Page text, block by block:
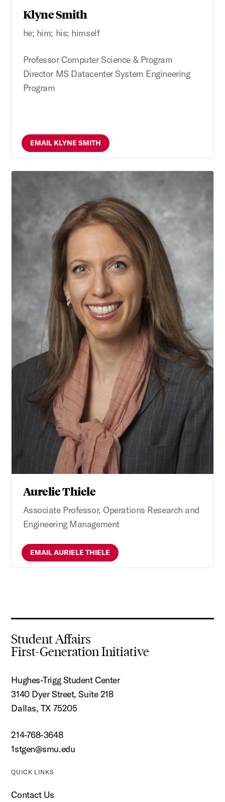
Klyne Smith
he; him; his; himself
Professor Computer Science & Program
Director MS Datacenter System Engineering
Program
EMAIL KLYNE SMITH
Aurelie Thiele
Associate Professor, Operations Research and
Engineering Management
EMAIL AURIELE THIELE
Student Affairs
First-Generation Initiative
Hughes-Trigg Student Center
3140 Dyer Street, Suite 218
Dallas, TX 75205
214-768-3648
1stgen@smu.edu
QUICK LINKS
Contact Us